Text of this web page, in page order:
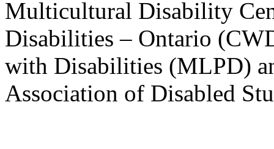
Multicultural Disability
Disabilities – Ontario
with Disabilities (MLPD)
Association of Disabled